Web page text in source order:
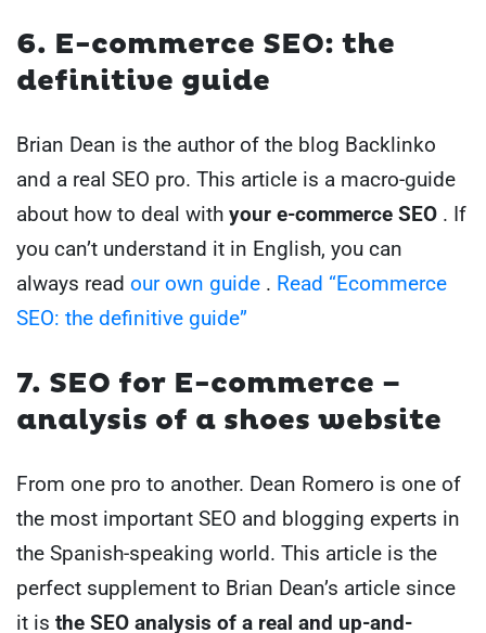
6. E-commerce SEO: the
definitive guide
Brian Dean is the author of the blog Backlinko
and a real SEO pro. This article is a macro-guide
about how to deal with your e-commerce SEO . If
you can’t understand it in English, you can
always read our own guide . Read “Ecommerce
SEO: the definitive guide”
7. SEO for E-commerce –
analysis of a shoes website
From one pro to another. Dean Romero is one of
the most important SEO and blogging experts in
the Spanish-speaking world. This article is the
perfect supplement to Brian Dean’s article since
it is the SEO analysis of a real and up-and-